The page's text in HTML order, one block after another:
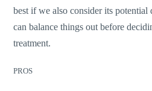
best if we also consider its
can balance things out before
treatment.
PROS